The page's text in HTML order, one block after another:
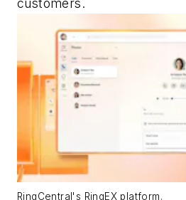
customers.
RingCentral's RingEX platform.